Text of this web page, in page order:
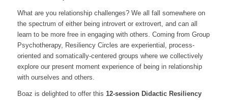
What are you relationship challenges? We all fall somewhere on
the spectrum of either being introvert or extrovert, and can all
learn to be more free in engaging with others. Coming from Group
Psychotherapy, Resiliency Circles are experiential, process-
oriented and somatically-centered groups where we collectively
explore our present moment experience of being in relationship
with ourselves and others.
Boaz is delighted to offer this 12-session Didactic Resiliency